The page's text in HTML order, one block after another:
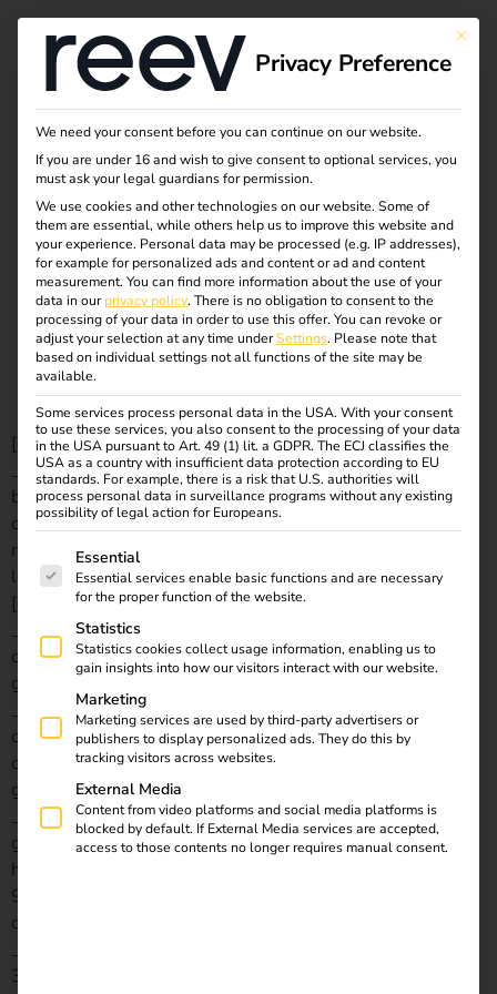
eMobility webinar:
Charging and
energy
management for
commercial
charging
infrastructure
[et_pb_section fb_built=”1″ _builder_version=”4.27.0″
_module_preset=”default”
background_image=”https://reev.com/wp-
content/uploads/Laden-im-Unternehmen-4.jpg”
min_height=”550px” custom_margin=”||||false|false”
locked=”off” global_colors_info=”{}”][/et_pb_section]
[et_pb_section fb_built=”1″ disabled_on=”off|off|off”
_builder_version=”4.21.0″ _module_preset=”default”
custom_padding=”7px||3px|||” locked=”off”
global_colors_info=”{}”][et_pb_row
_builder_version=”4.21.0″ _module_preset=”default”
custom_margin=”0px||0px||true|false”
custom_padding=”0px||0px||true|false”
global_colors_info=”{}”][et_pb_column type=”4_4″
_builder_version=”4.21.0″ _module_preset=”default”
global_colors_info=”{}”][difl_breadcrumbs
home_background_bgcolor=”gcid-5cb8a9d9-fbe4-45a5-
9225-2525f7566a5c” use_home_icon=”on”
disabled_on=”on|off|off” _builder_version=”4.21.0″
_module_preset=”5ccad78e-773b-4365-bfed-
3d8c23d76f69″ global_colors_info=”{%22gcid-5cb8a9d9-
This
Privacy Preference
We need your consent before you can continue on our website.
If you are under 16 and wish to give consent to optional services, you
must ask your legal guardians for permission.
We use cookies and other technologies on our website. Some of
them are essential, while others help us to improve this website and
your experience. Personal data may be processed (e.g. IP addresses),
for example for personalized ads and content or ad and content
measurement. You can find more information about the use of your
data in ourprivacy policy. There is no obligation to consent to the
processing of your data in order to use this offer. You can revoke or
adjust your selection at any time underSettings. Please note that
based on individual settings not all functions of the site may be
available.
Some services process personal data in the USA. With your consent
to use these services, you also consent to the processing of your data
in the USA pursuant to Art. 49 (1) lit. a GDPR. The ECJ classifies the
USA as a country with insufficient data protection according to EU
standards. For example, there is a risk that U.S. authorities will
process personal data in surveillance programs without any existing
possibility of legal action for Europeans.
The following is a list of service groups for which
Essential
Essential services enable basic functions and are necessary
for the proper function of the website.
Statistics
Statistics cookies collect usage information, enabling us to
gain insights into how our visitors interact with our website.
Marketing
Marketing services are used by third-party advertisers or
publishers to display personalized ads. They do this by
tracking visitors across websites.
External Media
Content from video platforms and social media platforms is
blocked by default. If External Media services are accepted,
access to those contents no longer requires manual consent.